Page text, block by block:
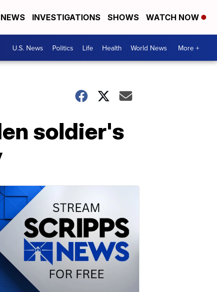
INVESTIGATIONS SHOWS WATCH NOW
U.S. News Politics Life Health World News More +
soldier's